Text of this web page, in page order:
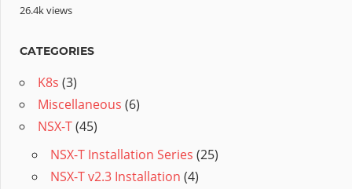
26.4k views
CATEGORIES
K8s (3)
Miscellaneous (6)
NSX-T(45)
NSX-T Installation Series (25)
NSX-T v2.3 Installation (4)